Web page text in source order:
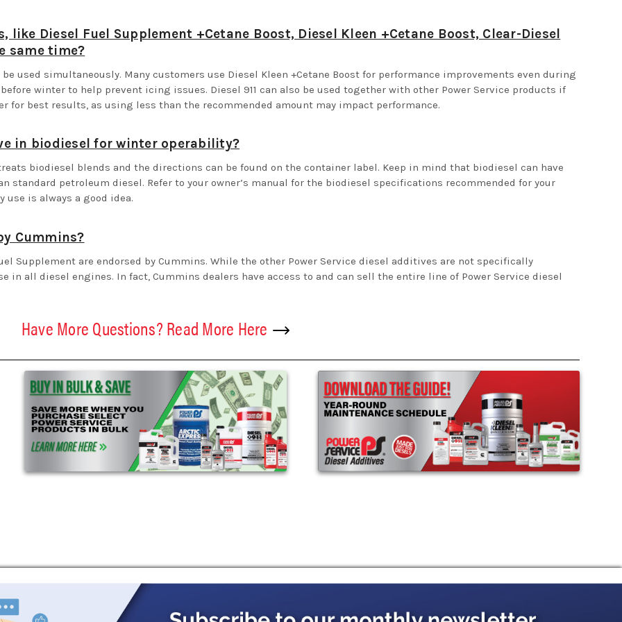
Diesel Fuel Supplement +Cetane Boost, Diesel Kleen +Cetane Boost, Clear-Diesel
same time?
used simultaneously. Many customers use Diesel Kleen +Cetane Boost for performance improvements even during
winter to help prevent icing issues. Diesel 911 can also be used together with other Power Service products if
for best results, as using less than the recommended amount may impact performance.
in biodiesel for winter operability?
biodiesel blends and the directions can be found on the container label. Keep in mind that biodiesel can have
petroleum diesel. Refer to your owner’s manual for the biodiesel specifications recommended for your
use is always a good idea.
Cummins?
Supplement are endorsed by Cummins. While the other Power Service diesel additives are not specifically
in all diesel engines. In fact, Cummins dealers have access to and can sell the entire line of Power Service diesel
Have More Questions? Read More Here